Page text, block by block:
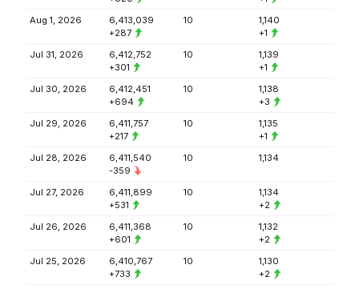
Aug 1, 2026
6,413,039
+287
10
1,140
+1
Jul 31, 2026
6,412,752
+301
10
1,139
+1
Jul 30, 2026
6,412,451
+694
10
1,138
+3
Jul 29, 2026
6,411,757
+217
10
1,135
+1
Jul 28, 2026
6,411,540
-359
10 1,134
Jul 27, 2026
6,411,899
+531
10
1,134
+2
Jul 26, 2026
6,411,368
+601
10
1,132
+2
Jul 25, 2026
6,410,767
+733
10
1,130
+2